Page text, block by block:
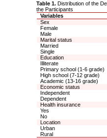
Table 1. Distribution of the
the Participants
Variables
Sex
Female
Male
Marital status
Married
Single
Education
Illiterate
Primary school (1-6 grade)
High school (7-12 grade)
Academic (13-16 grade)
Economic status
Independent
Dependent
Health insurance
Yes
No
Location
Urban
Rural